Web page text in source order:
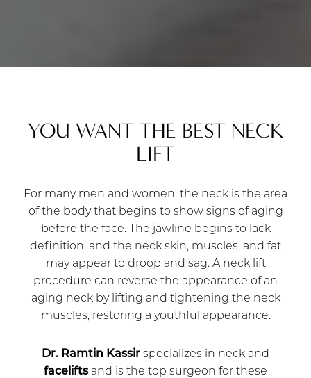
YOU WANT THE BEST NECK
LIFT
For many men and women, the neck is the area
of the body that begins to show signs of aging
before the face. The jawline begins to lack
definition, and the neck skin, muscles, and fat
may appear to droop and sag. A neck lift
procedure can reverse the appearance of an
aging neck by lifting and tightening the neck
muscles, restoring a youthful appearance.
Dr. Ramtin Kassir specializes in neck and
faceliftsand is the top surgeon for these